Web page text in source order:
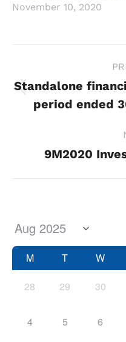
November 10, 2020
navigation
Standalone
period ended
9M2020
M T W
28 29 30
4 5 6